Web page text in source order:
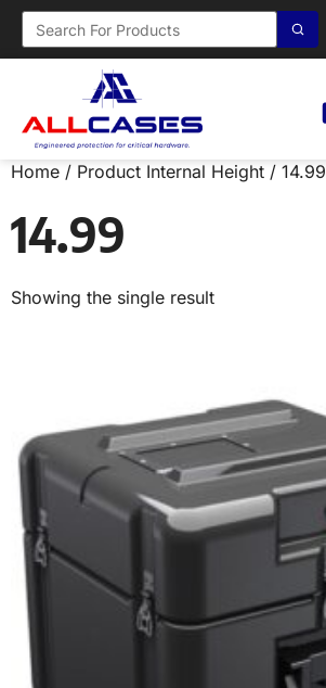
Home / Product Internal Height / 14.99
14.99
Showing the single result